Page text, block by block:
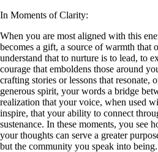
In Moments of Clarity:
When you are most aligned with this
becomes a gift, a source of warmth that
understand that to nurture is to lead, to
courage that emboldens those around
crafting stories or lessons that resonate,
generous spirit, your words a bridge
realization that your voice, when used
inspire, that your ability to connect
sustenance. In these moments, you see
your thoughts can serve a greater
but the community you speak into being.